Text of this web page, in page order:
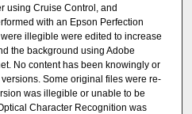
using Cruise Control, and
with an Epson Perfection
illegible were edited to increase
the background using Adobe
No content has been knowingly or
Some original files were re-
was illegible or unable to be
Character Recognition was